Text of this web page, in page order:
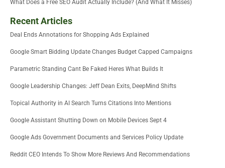
What Does a Free SEO Audit Actually Include? (And What It Misses)
Recent Articles
Deal Ends Annotations for Shopping Ads Explained
Google Smart Bidding Update Changes Budget Capped Campaigns
Parametric Standing Cant Be Faked Heres What Builds It
Google Leadership Changes: Jeff Dean Exits, DeepMind Shifts
Topical Authority in AI Search Turns Citations Into Mentions
Google Assistant Shutting Down on Mobile Devices Sept 4
Google Ads Government Documents and Services Policy Update
Reddit CEO Intends To Show More Reviews And Recommendations